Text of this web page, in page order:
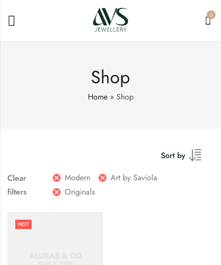
0
Shop
Home» Shop
Sort by
Clear
filters
Modern
Art by Saviola
Originals
HOT